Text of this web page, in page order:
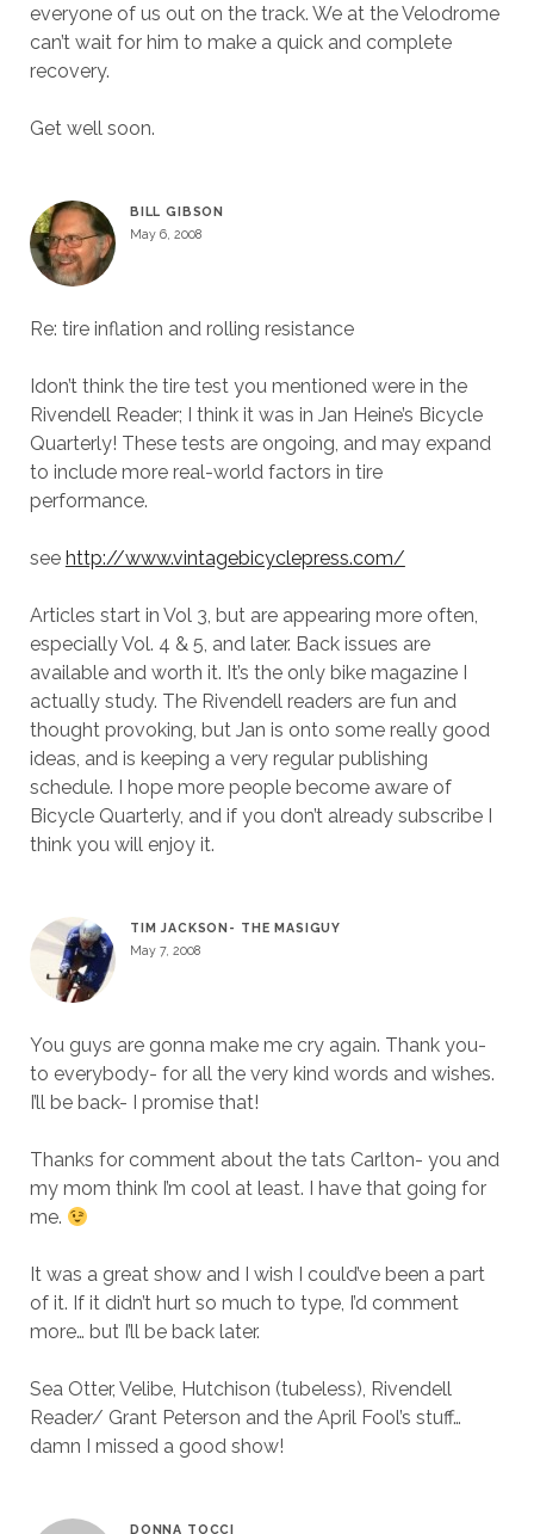
everyone of us out on the track. We at the Velodrome
can’t wait for him to make a quick and complete
recovery.
Get well soon.
BILL GIBSON
May 6, 2008
Re: tire inflation and rolling resistance
Idon’t think the tire test you mentioned were in the
Rivendell Reader; I think it was in Jan Heine’s Bicycle
Quarterly! These tests are ongoing, and may expand
to include more real-world factors in tire
performance.
see http://www.vintagebicyclepress.com/
Articles start in Vol 3, but are appearing more often,
especially Vol. 4 & 5, and later. Back issues are
available and worth it. It’s the only bike magazine I
actually study. The Rivendell readers are fun and
thought provoking, but Jan is onto some really good
ideas, and is keeping a very regular publishing
schedule. I hope more people become aware of
Bicycle Quarterly, and if you don’t already subscribe I
think you will enjoy it.
TIM JACKSON- THE MASIGUY
May 7, 2008
You guys are gonna make me cry again. Thank you-
to everybody- for all the very kind words and wishes.
I’ll be back- I promise that!
Thanks for comment about the tats Carlton- you and
my mom think I’m cool at least. I have that going for
me.
It was a great show and I wish I could’ve been a part
of it. If it didn’t hurt so much to type, I’d comment
more… but I’ll be back later.
Sea Otter, Velibe, Hutchison (tubeless), Rivendell
Reader/ Grant Peterson and the April Fool’s stuff…
damn I missed a good show!
DONNA TOCCI